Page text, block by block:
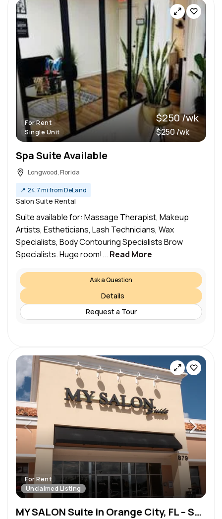
For Rent
Single Unit
$250 /wk
$250 /wk
Spa Suite Available
Longwood, Florida
📍 24.7 mi from DeLand
Salon Suite Rental
Suite available for: Massage Therapist, Makeup
Artists, Estheticians, Lash Technicians, Wax
Specialists, Body Contouring Specialists Brow
Specialists. Huge room!... Read More
Ask a Question
Details
Request a Tour
For Rent
Unclaimed Listing
MY SALON Suite in Orange City, FL – Salon Suite for Rent